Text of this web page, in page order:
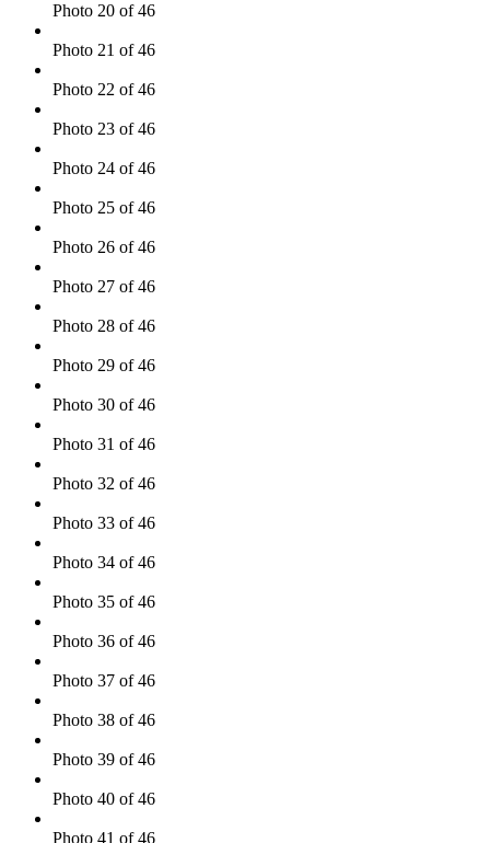
Photo 20 of 46
Photo 21 of 46
Photo 22 of 46
Photo 23 of 46
Photo 24 of 46
Photo 25 of 46
Photo 26 of 46
Photo 27 of 46
Photo 28 of 46
Photo 29 of 46
Photo 30 of 46
Photo 31 of 46
Photo 32 of 46
Photo 33 of 46
Photo 34 of 46
Photo 35 of 46
Photo 36 of 46
Photo 37 of 46
Photo 38 of 46
Photo 39 of 46
Photo 40 of 46
Photo 41 of 46